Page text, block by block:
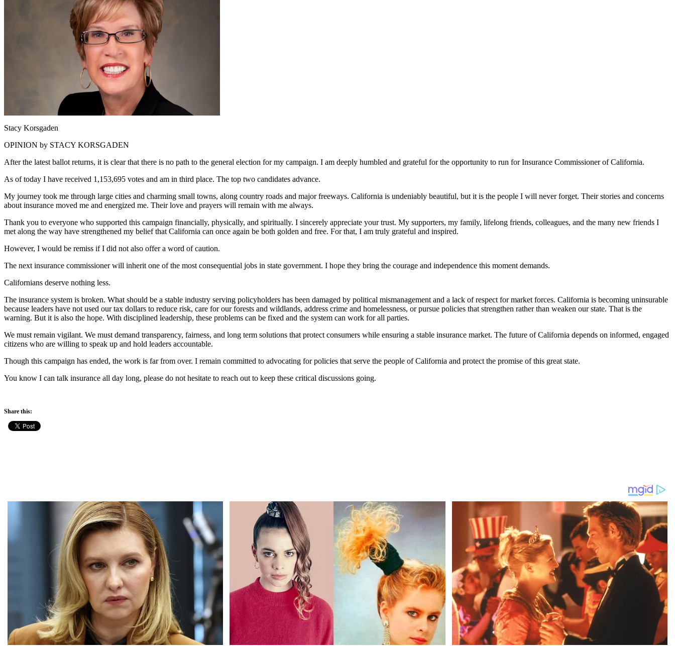
Stacy Korsgaden
OPINION by STACY KORSGADEN
After the latest ballot returns, it is clear that there is no path to the general election for my campaign. I am deeply humbled and grateful for the opportunity to run for Insurance Commissioner of California.
As of today I have received 1,153,695 votes and am in third place. The top two candidates advance.
My journey took me through large cities and charming small towns, along country roads and major freeways. California is undeniably beautiful, but it is the people I will never forget. Their stories and concerns
about insurance moved me and energized me. Their love and prayers will remain with me always.
Thank you to everyone who supported this campaign financially, physically, and spiritually. I sincerely appreciate your trust. My supporters, my family, lifelong friends, colleagues, and the many new friends I
met along the way have strengthened my belief that California can once again be both golden and free. For that, I am truly grateful and inspired.
However, I would be remiss if I did not also offer a word of caution.
The next insurance commissioner will inherit one of the most consequential jobs in state government. I hope they bring the courage and independence this moment demands.
Californians deserve nothing less.
The insurance system is broken. What should be a stable industry serving policyholders has been damaged by political mismanagement and a lack of respect for market forces. California is becoming uninsurable
because leaders have not used our tax dollars to reduce risk, care for our forests and wildlands, address crime and homelessness, or pursue policies that strengthen rather than weaken our state. That is the
warning. But it is also the hope. With disciplined leadership, these problems can be fixed and the system can work for all parties.
We must remain vigilant. We must demand transparency, fairness, and long term solutions that protect consumers while ensuring a stable insurance market. The future of California depends on informed, engaged
citizens who are willing to speak up and hold leaders accountable.
Though this campaign has ended, the work is far from over. I remain committed to advocating for policies that serve the people of California and protect the promise of this great state.
You know I can talk insurance all day long, please do not hesitate to reach out to keep these critical discussions going.
Share this: